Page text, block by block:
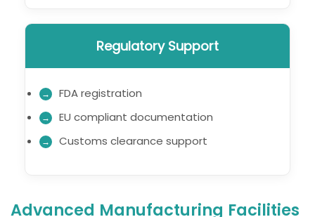
Regulatory Support
FDA registration
EU compliant documentation
Customs clearance support
Advanced Manufacturing Facilities